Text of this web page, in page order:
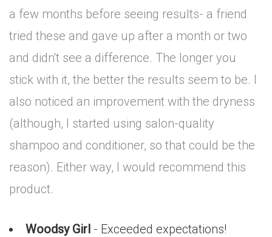
a few months before seeing results- a friend
tried these and gave up after a month or two
and didn't see a difference. The longer you
stick with it, the better the results seem to be. I
also noticed an improvement with the dryness
(although, I started using salon-quality
shampoo and conditioner, so that could be the
reason). Either way, I would recommend this
product.
Woodsy Girl - Exceeded expectations!